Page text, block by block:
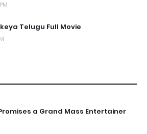
Telugu Full Movie
a Grand Mass Entertainer